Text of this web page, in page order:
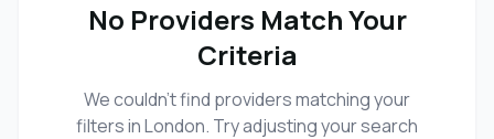
No Providers Match Your
Criteria
We couldn't find providers matching your
filters in London. Try adjusting your search